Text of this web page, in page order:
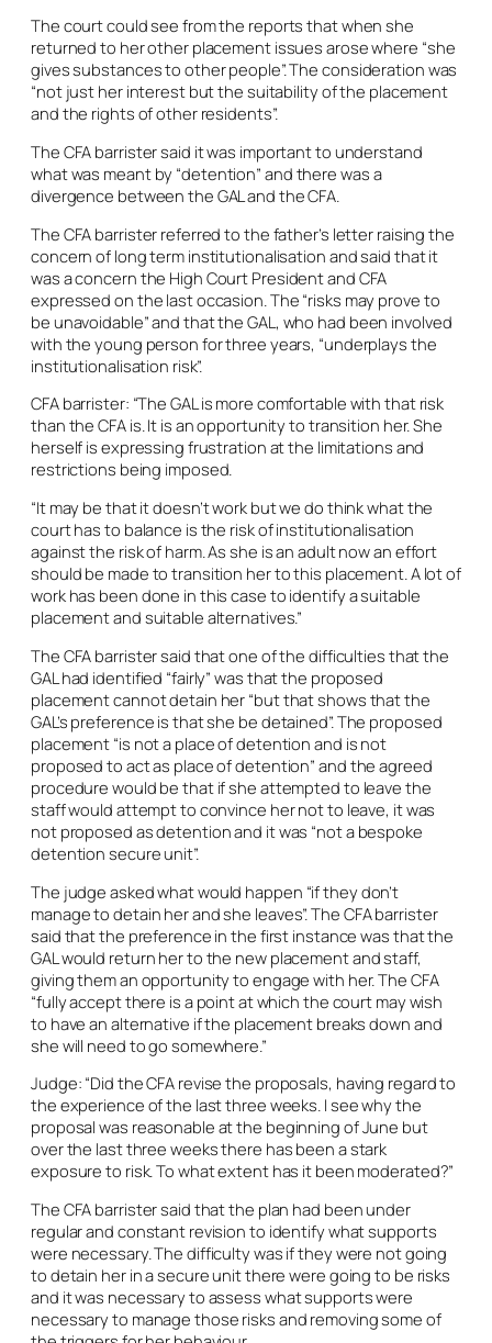
The court could see from the reports that when she
returned to her other placement issues arose where “she
gives substances to other people”. The consideration was
“not just her interest but the suitability of the placement
and the rights of other residents”.
The CFA barrister said it was important to understand
what was meant by “detention” and there was a
divergence between the GAL and the CFA.
The CFA barrister referred to the father’s letter raising the
concern of long term institutionalisation and said that it
was a concern the High Court President and CFA
expressed on the last occasion. The “risks may prove to
be unavoidable” and that the GAL, who had been involved
with the young person for three years, “underplays the
institutionalisation risk”.
CFA barrister: “The GAL is more comfortable with that risk
than the CFA is. It is an opportunity to transition her. She
herself is expressing frustration at the limitations and
restrictions being imposed.
“It may be that it doesn’t work but we do think what the
court has to balance is the risk of institutionalisation
against the risk of harm. As she is an adult now an effort
should be made to transition her to this placement. A lot of
work has been done in this case to identify a suitable
placement and suitable alternatives.”
The CFA barrister said that one of the difficulties that the
GAL had identified “fairly” was that the proposed
placement cannot detain her “but that shows that the
GAL’s preference is that she be detained”. The proposed
placement “is not a place of detention and is not
proposed to act as place of detention” and the agreed
procedure would be that if she attempted to leave the
staff would attempt to convince her not to leave, it was
not proposed as detention and it was “not a bespoke
detention secure unit”.
The judge asked what would happen “if they don’t
manage to detain her and she leaves”. The CFA barrister
said that the preference in the first instance was that the
GAL would return her to the new placement and staff,
giving them an opportunity to engage with her. The CFA
“fully accept there is a point at which the court may wish
to have an alternative if the placement breaks down and
she will need to go somewhere.”
Judge: “Did the CFA revise the proposals, having regard to
the experience of the last three weeks. I see why the
proposal was reasonable at the beginning of June but
over the last three weeks there has been a stark
exposure to risk. To what extent has it been moderated?”
The CFA barrister said that the plan had been under
regular and constant revision to identify what supports
were necessary. The difficulty was if they were not going
to detain her in a secure unit there were going to be risks
and it was necessary to assess what supports were
necessary to manage those risks and removing some of